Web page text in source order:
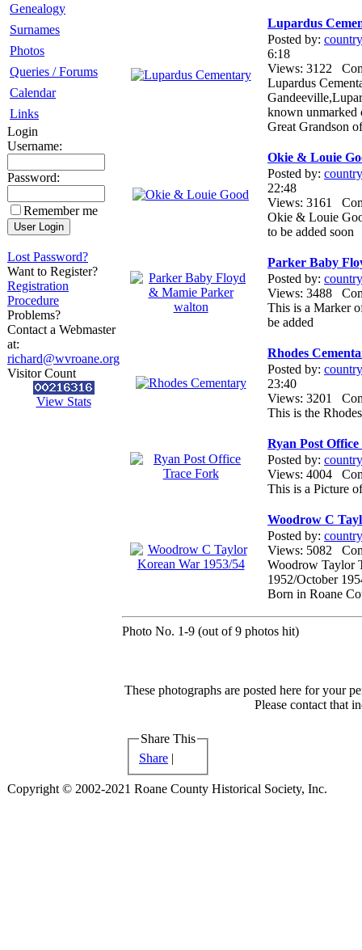
Genealogy
Surnames
Photos
Queries / Forums
Calendar
Links
Login
Username:
Password:
Remember me
Lost Password?
Want to Register?
Registration
Procedure
Problems?
Contact a Webmaster
at:
richard@wvroane.org
Visitor Count
View Stats
Lupardus
Posted by:
6:18
Views: 3122
Lupardus
known unmarked
Great Grandson
Okie & Louie
Posted by:
22:48
Views: 3161
Okie & Louie
to be added soon
Parker Baby
Posted by:
Views: 3488
This is a Marker
be added
Rhodes
Posted by:
23:40
Views: 3201
This is the
Ryan Post
Posted by:
Views: 4004
This is a Picture
Woodrow C
Posted by:
Views: 5082
Woodrow Taylor
1952/October
Born in Roane
Photo No. 1-9 (out of 9 photos hit)
These photographs are posted here for your
Please contact that
Share This
Share |
Copyright © 2002-2021 Roane County Historical Society, Inc.